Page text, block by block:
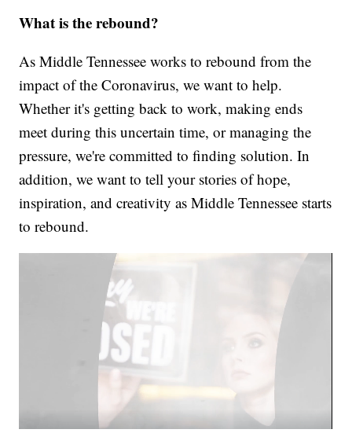
What is the rebound?
As Middle Tennessee works to rebound from the
impact of the Coronavirus, we want to help.
Whether it's getting back to work, making ends
meet during this uncertain time, or managing the
pressure, we're committed to finding solution. In
addition, we want to tell your stories of hope,
inspiration, and creativity as Middle Tennessee starts
to rebound.